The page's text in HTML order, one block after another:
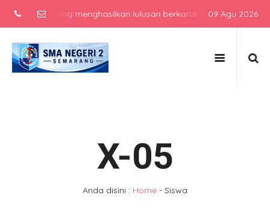
lulusan berkarakter, berprestasi, dan siap bersaing
09 Agu 2026
X-05
Anda disini : Home - Siswa